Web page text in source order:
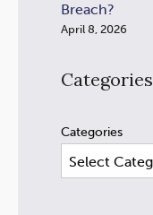
Breach?
April 8, 2026
Categories
Categories